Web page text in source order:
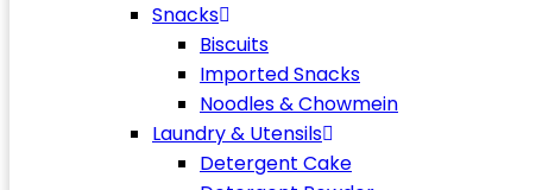
Snacks
Biscuits
Imported Snacks
Noodles & Chowmein
Laundry & Utensils
Detergent Cake